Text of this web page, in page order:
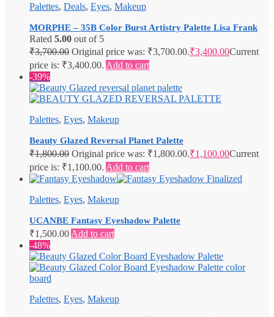
Palettes, Deals, Eyes, Makeup
MORPHE – 35B Color Burst Artistry Palette Lisa Frank
Rated 5.00 out of 5
₹3,700.00 Original price was: ₹3,700.00.₹3,400.00Current
price is: ₹3,400.00. Add to cart
-39%
Palettes, Eyes, Makeup
Beauty Glazed Reversal Planet Palette
₹1,800.00 Original price was: ₹1,800.00.₹1,100.00Current
price is: ₹1,100.00. Add to cart
Palettes, Eyes, Makeup
UCANBE Fantasy Eyeshadow Palette
₹1,500.00Add to cart
-48%
Palettes, Eyes, Makeup